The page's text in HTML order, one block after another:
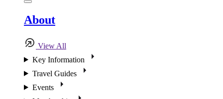
About
View All
Key Information
Travel Guides
Events